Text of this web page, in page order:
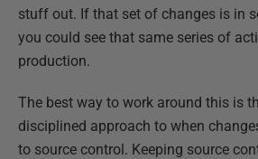
stuff out. If that set of changes is in
you could see that same series of
production.
The best way to work around this is
disciplined approach to when
to source control. Keeping source